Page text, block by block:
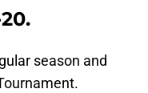
season and